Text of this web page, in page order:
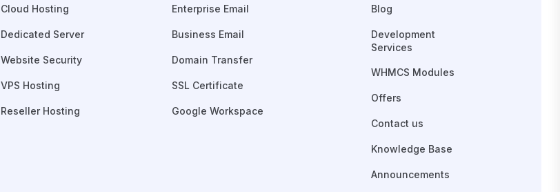
Cloud Hosting
Dedicated Server
Website Security
VPS Hosting
Reseller Hosting
Enterprise Email
Business Email
Domain Transfer
SSL Certificate
Google Workspace
Blog
Development
Services
WHMCS Modules
Offers
Contact us
Knowledge Base
Announcements